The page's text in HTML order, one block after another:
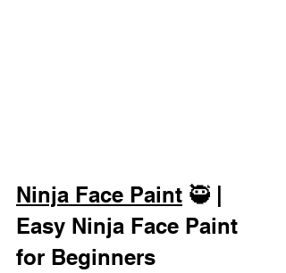
Ninja Face Paint 🥷 |
Easy Ninja Face Paint
for Beginners